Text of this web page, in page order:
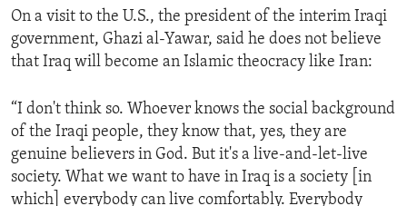
Skip
to
Search
AMERICAS
MIDDLE EAST
HUMAN RIGHTS
SECURITY AND DEFENSE
DEMOCRACY AND GOVERNANCE
ECONOMY AND TRADE
ENVIRONMENT AND HEALTH
ARCHIVE
ABOUT US
FOLLOW US
On a visit to the U.S., the president of the interim Iraqi
government, Ghazi al-Yawar, said he does not believe
that Iraq will become an Islamic theocracy like Iran:
“I don't think so. Whoever knows the social background
of the Iraqi people, they know that, yes, they are
genuine believers in God. But it's a live-and-let-live
society. What we want to have in Iraq is a society [in
which] everybody can live comfortably. Everybody